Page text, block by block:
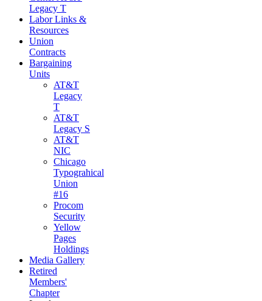
Legacy T
Labor Links &
Resources
Union
Contracts
Bargaining
Units
AT&T
Legacy
T
AT&T
Legacy S
AT&T
NIC
Chicago
Typograhical
Union
#16
Procom
Security
Yellow
Pages
Holdings
Media Gallery
Retired
Members'
Chapter